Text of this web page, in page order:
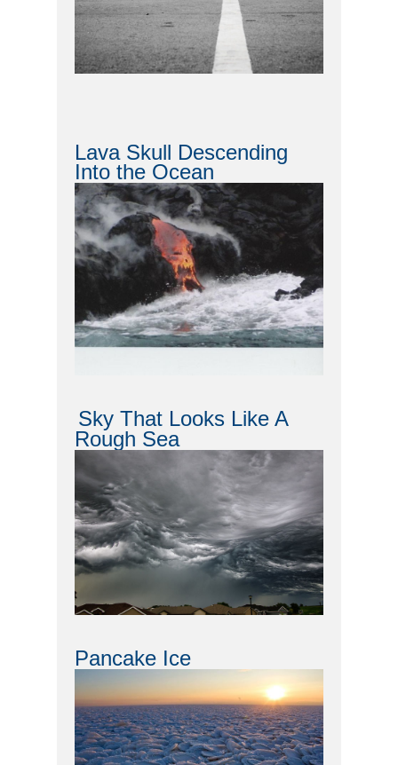
Lava Skull Descending
Into the Ocean
Sky That Looks Like A
Rough Sea
Pancake Ice